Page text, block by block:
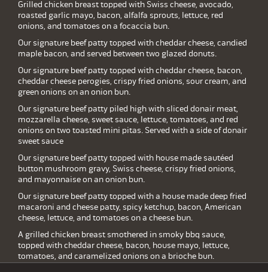
Grilled chicken breast topped with Swiss cheese, avocado,
roasted garlic mayo, bacon, alfalfa sprouts, lettuce, red
onions, and tomatoes on a focaccia bun.
Our signature beef patty topped with cheddar cheese, candied
maple bacon, and served between two glazed donuts.
Our signature beef patty topped with cheddar cheese, bacon,
cheddar cheese perogies, crispy fried onions, sour cream, and
green onions on an onion bun.
Our signature beef patty piled high with sliced donair meat,
mozzarella cheese, sweet sauce, lettuce, tomatoes, and red
onions on two toasted mini pitas. Served with a side of donair
sweet sauce
Our signature beef patty topped with house made sautéed
button mushroom gravy, Swiss cheese, crispy fried onions,
and mayonnaise on an onion bun.
Our signature beef patty topped with a house made deep fried
macaroni and cheese patty, spicy ketchup, bacon, American
cheese, lettuce, and tomatoes on a cheese bun.
A grilled chicken breast smothered in smoky bbq sauce,
topped with cheddar cheese, bacon, house mayo, lettuce,
tomatoes, and caramelized onions on a brioche bun.